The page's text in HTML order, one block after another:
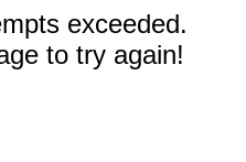
exceeded.
to try again!